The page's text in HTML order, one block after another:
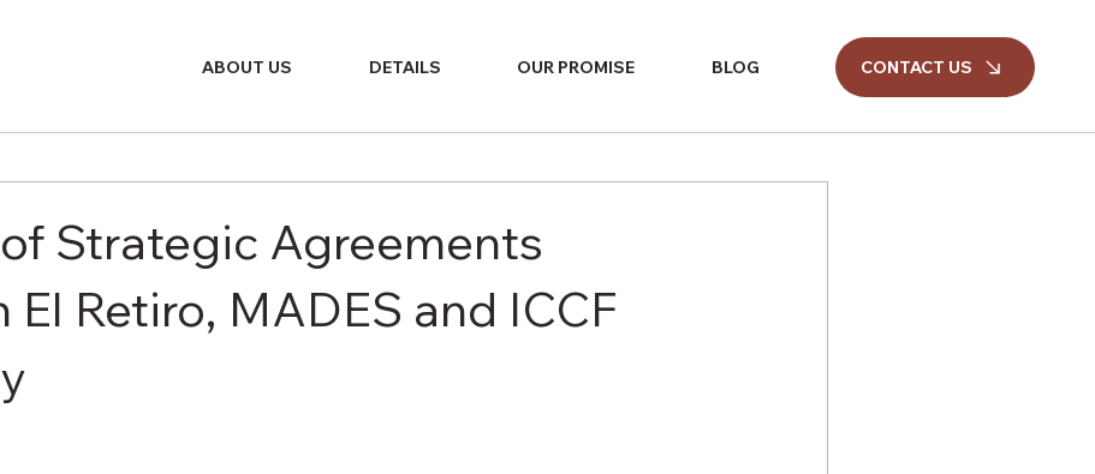
ABOUT US DETAILS OUR PROMISE BLOG CONTACT US
Strategic Agreements
El Retiro, MADES and ICCF